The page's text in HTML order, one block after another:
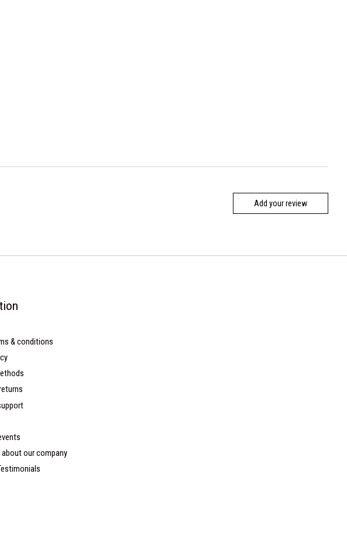
Add your review
& conditions
about our company